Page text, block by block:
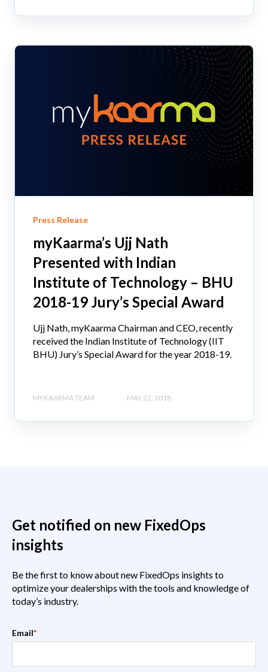
Press Release
myKaarma’s Ujj Nath
Presented with Indian
Institute of Technology – BHU
2018-19 Jury’s Special Award
Ujj Nath, myKaarma Chairman and CEO, recently
received the Indian Institute of Technology (IIT
BHU) Jury’s Special Award for the year 2018-19.
MYKAARMA TEAM MAY 22, 2018
Get notified on new FixedOps
insights
Be the first to know about new FixedOps insights to
optimize your dealerships with the tools and knowledge of
today’s industry.
Email*